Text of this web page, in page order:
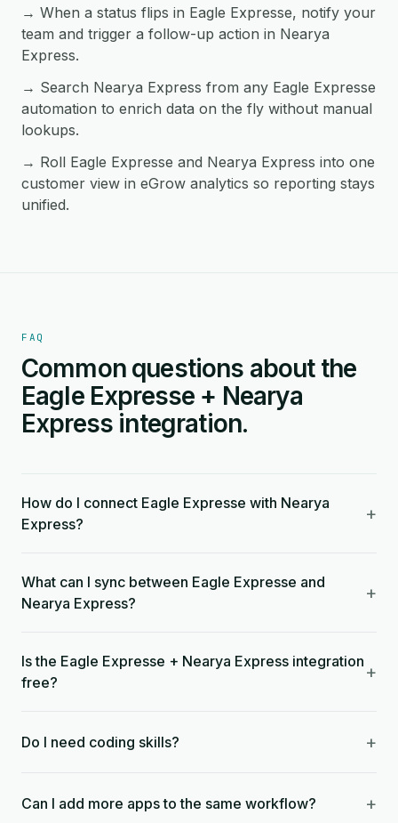
→ When a status flips in Eagle Expresse, notify your
team and trigger a follow-up action in Nearya
Express.
→ Search Nearya Express from any Eagle Expresse
automation to enrich data on the fly without manual
lookups.
→ Roll Eagle Expresse and Nearya Express into one
customer view in eGrow analytics so reporting stays
unified.
FAQ
Common questions about the
Eagle Expresse + Nearya
Express integration.
How do I connect Eagle Expresse with Nearya
Express?
+
What can I sync between Eagle Expresse and
Nearya Express?
+
Is the Eagle Expresse + Nearya Express integration
free?
+
Do I need coding skills? +
Can I add more apps to the same workflow? +